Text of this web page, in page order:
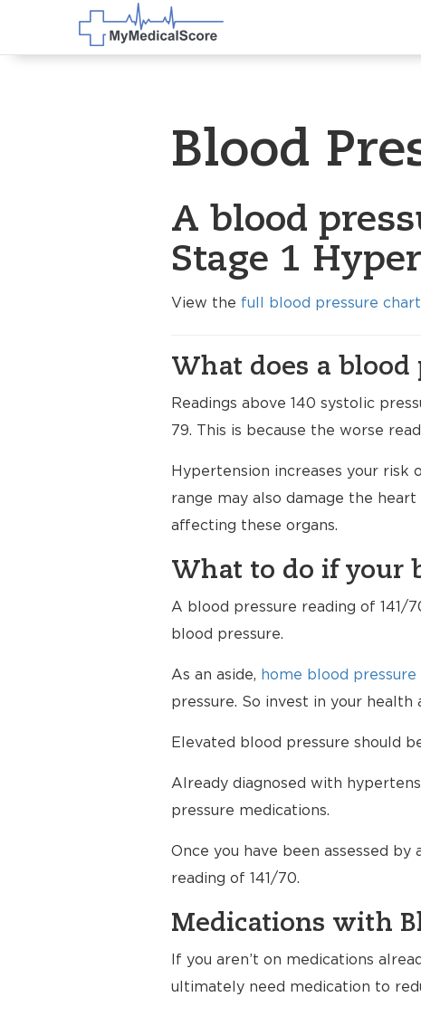
Blood
A blood
Stage 1
View the full blood pressure chart
What does a blood
Readings above 140 systolic
79. This is because the worse
Hypertension increases your
range may also damage the
affecting these organs.
What to do if your
A blood pressure reading of 141/
blood pressure.
As an aside, home blood
pressure. So invest in your health
Elevated blood pressure should
Already diagnosed with
pressure medications.
Once you have been assessed
reading of 141/70.
Medications with
If you aren’t on medications
ultimately need medication to